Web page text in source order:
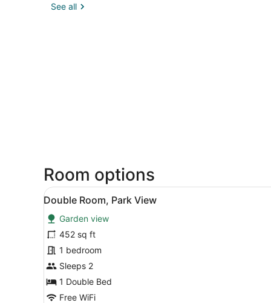
See all
Room options
View
all
photos
for
Double
Room,
Park
View
A modern hotel room with
4
Double Room, Park View
Garden view
452 sq ft
1 bedroom
Sleeps 2
1 Double Bed
Free WiFi